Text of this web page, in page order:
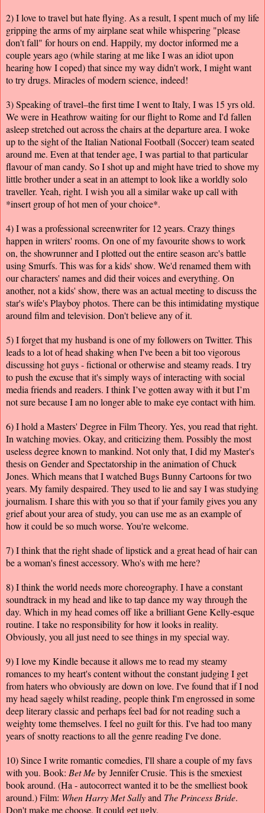
2) I love to travel but hate flying. As a result, I spent much of my life
gripping the arms of my airplane seat while whispering "please
don't fall" for hours on end. Happily, my doctor informed me a
couple years ago (while staring at me like I was an idiot upon
hearing how I coped) that since my way didn't work, I might want
to try drugs. Miracles of modern science, indeed!
3) Speaking of travel–the first time I went to Italy, I was 15 yrs old.
We were in Heathrow waiting for our flight to Rome and I'd fallen
asleep stretched out across the chairs at the departure area. I woke
up to the sight of the Italian National Football (Soccer) team seated
around me. Even at that tender age, I was partial to that particular
flavour of man candy. So I shot up and might have tried to shove my
little brother under a seat in an attempt to look like a worldly solo
traveller. Yeah, right. I wish you all a similar wake up call with
*insert group of hot men of your choice*.
4) I was a professional screenwriter for 12 years. Crazy things
happen in writers' rooms. On one of my favourite shows to work
on, the showrunner and I plotted out the entire season arc's battle
using Smurfs. This was for a kids' show. We'd renamed them with
our characters' names and did their voices and everything. On
another, not a kids' show, there was an actual meeting to discuss the
star's wife's Playboy photos. There can be this intimidating mystique
around film and television. Don't believe any of it.
5) I forget that my husband is one of my followers on Twitter. This
leads to a lot of head shaking when I've been a bit too vigorous
discussing hot guys - fictional or otherwise and steamy reads. I try
to push the excuse that it's simply ways of interacting with social
media friends and readers. I think I’ve gotten away with it but I’m
not sure because I am no longer able to make eye contact with him.
6) I hold a Masters' Degree in Film Theory. Yes, you read that right.
In watching movies. Okay, and criticizing them. Possibly the most
useless degree known to mankind. Not only that, I did my Master's
thesis on Gender and Spectatorship in the animation of Chuck
Jones. Which means that I watched Bugs Bunny Cartoons for two
years. My family despaired. They used to lie and say I was studying
journalism. I share this with you so that if your family gives you any
grief about your area of study, you can use me as an example of
how it could be so much worse. You're welcome.
7) I think that the right shade of lipstick and a great head of hair can
be a woman's finest accessory. Who's with me here?
8) I think the world needs more choreography. I have a constant
soundtrack in my head and like to tap dance my way through the
day. Which in my head comes off like a brilliant Gene Kelly-esque
routine. I take no responsibility for how it looks in reality.
Obviously, you all just need to see things in my special way.
9) I love my Kindle because it allows me to read my steamy
romances to my heart's content without the constant judging I get
from haters who obviously are down on love. I've found that if I nod
my head sagely whilst reading, people think I'm engrossed in some
deep literary classic and perhaps feel bad for not reading such a
weighty tome themselves. I feel no guilt for this. I've had too many
years of snotty reactions to all the genre reading I've done.
10) Since I write romantic comedies, I'll share a couple of my favs
with you. Book: Bet Meby Jennifer Crusie. This is the smexiest
book around. (Ha - autocorrect wanted it to be the smelliest book
around.) Film: When Harry Met Sallyand The Princess Bride.
Don't make me choose. It could get ugly.